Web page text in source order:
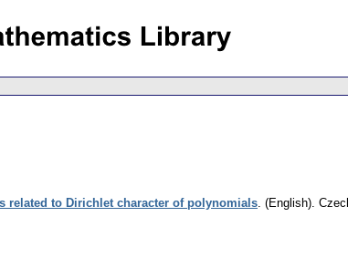
related to Dirichlet character of polynomials. (English).